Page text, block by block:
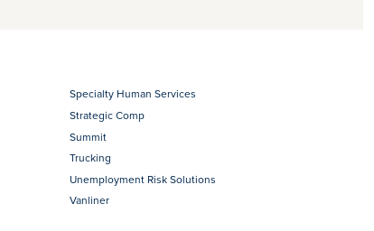
Specialty Human Services
Strategic Comp
Summit
Trucking
Unemployment Risk Solutions
Vanliner